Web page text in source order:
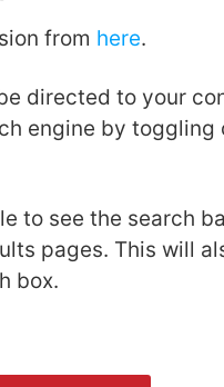
from here.
directed to your
engine by toggling
to see the search
pages. This will
box.